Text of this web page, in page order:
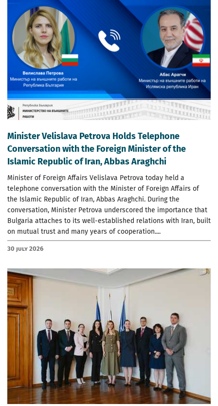
Minister Velislava Petrova Holds Telephone
Conversation with the Foreign Minister of the
Islamic Republic of Iran, Abbas Araghchi
Minister of Foreign Affairs Velislava Petrova today held a
telephone conversation with the Minister of Foreign Affairs of
the Islamic Republic of Iran, Abbas Araghchi. During the
conversation, Minister Petrova underscored the importance that
Bulgaria attaches to its well-established relations with Iran, built
on mutual trust and many years of cooperation....
30 July 2026